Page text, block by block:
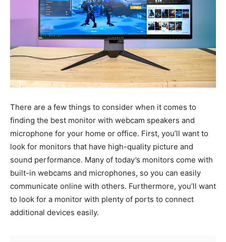
There are a few things to consider when it comes to
finding the best monitor with webcam speakers and
microphone for your home or office. First, you’ll want to
look for monitors that have high-quality picture and
sound performance. Many of today’s monitors come with
built-in webcams and microphones, so you can easily
communicate online with others. Furthermore, you’ll want
to look for a monitor with plenty of ports to connect
additional devices easily.